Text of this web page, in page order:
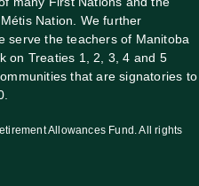
Nation. We further
serve the teachers of Manitoba
on Treaties 1, 2, 3, 4 and 5
that are signatories to
Allowances Fund. All rights